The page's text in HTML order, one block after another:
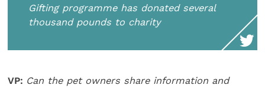
Gifting programme has donated several
thousand pounds to charity
VP: Can the pet owners share information and